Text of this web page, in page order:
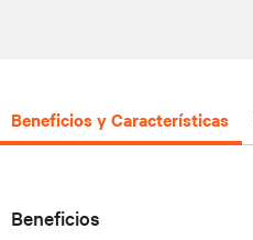
Beneficios y Características
Beneficios